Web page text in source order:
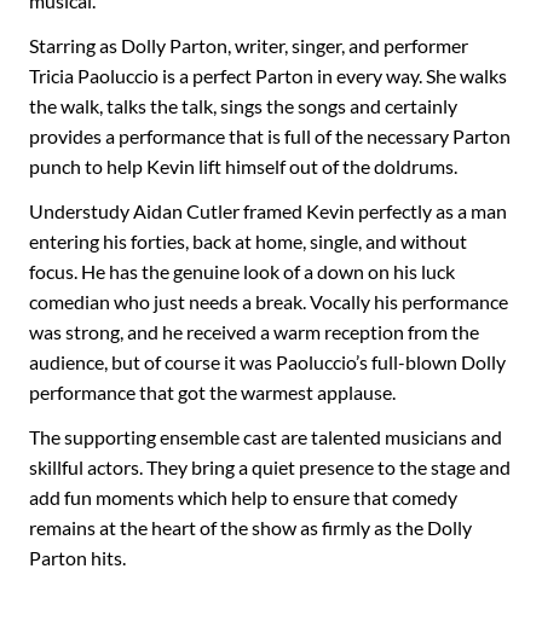
Starring as Dolly Parton, writer, singer, and performer
Tricia Paoluccio is a perfect Parton in every way. She walks
the walk, talks the talk, sings the songs and certainly
provides a performance that is full of the necessary Parton
punch to help Kevin lift himself out of the doldrums.
Understudy Aidan Cutler framed Kevin perfectly as a man
entering his forties, back at home, single, and without
focus. He has the genuine look of a down on his luck
comedian who just needs a break. Vocally his performance
was strong, and he received a warm reception from the
audience, but of course it was Paoluccio’s full-blown Dolly
performance that got the warmest applause.
The supporting ensemble cast are talented musicians and
skillful actors. They bring a quiet presence to the stage and
add fun moments which help to ensure that comedy
remains at the heart of the show as firmly as the Dolly
Parton hits.